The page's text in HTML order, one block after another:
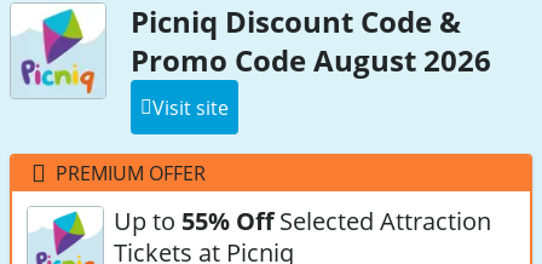
Picniq Discount Code &
Promo Code August 2026
Visit site
PREMIUM OFFER
Up to 55% OffSelected Attraction
Tickets at Picniq